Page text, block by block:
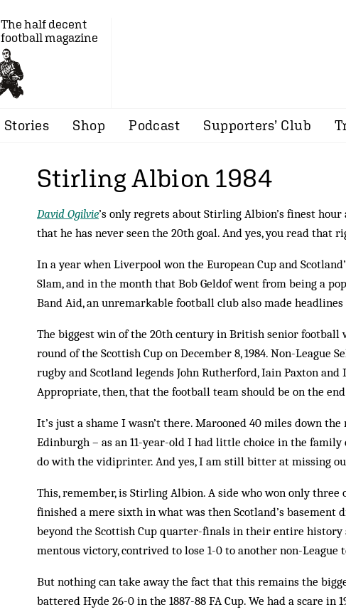
The half decent
football magazine
Stories Shop Podcast Supporters’ Club
Stirling Albion 1984
David Ogilvie’s only regrets about Stirling Albion’s finest
that he has never seen the 20th goal. And yes, you read that
In a year when Liverpool won the European Cup and
Slam, and in the month that Bob Geldof went from being a
Band Aid, an unremarkable football club also made
The biggest win of the 20th century in British senior
round of the Scottish Cup on December 8, 1984. Non-League
rugby and Scotland legends John Rutherford, Iain Paxton
Appropriate, then, that the football team should be on the
It’s just a shame I wasn’t there. Marooned 40 miles down
Edinburgh – as an 11-year-old I had little choice in the
do with the vidiprinter. And yes, I am still bitter at missing
This, remember, is Stirling Albion. A side who won only three
finished a mere sixth in what was then Scotland’s basement
beyond the Scottish Cup quarter-finals in their entire
mentous victory, contrived to lose 1-0 to another non-League
But nothing can take away the fact that this remains the
battered Hyde 26-0 in the 1887-88 FA Cup. We had a scare in